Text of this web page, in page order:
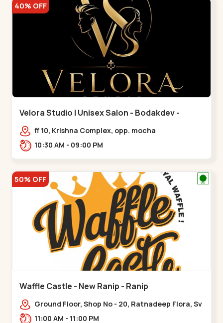
40% OFF
Velora Studio | Unisex Salon - Bodakdev -
Bodakdev
ff 10, Krishna Complex, opp. mocha
cafe,,Bodakdev
10:30 AM - 09:00 PM
50% OFF
Waffle Castle - New Ranip - Ranip
Ground Floor, Shop No - 20, Ratnadeep Flora, Sv
Square, opp. Rajdhani Bungalow,,,Ranip
11:00 AM - 11:00 PM